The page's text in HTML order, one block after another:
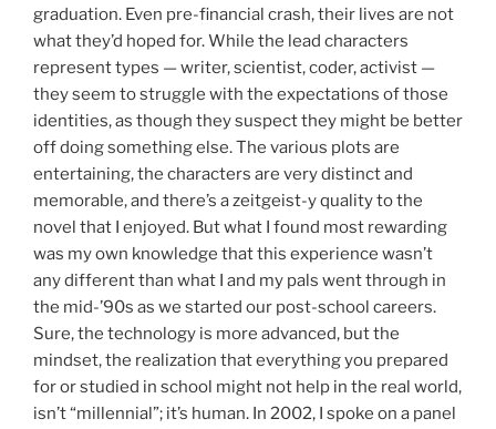
graduation. Even pre-financial crash, their lives are not
what they’d hoped for. While the lead characters
represent types — writer, scientist, coder, activist —
they seem to struggle with the expectations of those
identities, as though they suspect they might be better
off doing something else. The various plots are
entertaining, the characters are very distinct and
memorable, and there’s a zeitgeist-y quality to the
novel that I enjoyed. But what I found most rewarding
was my own knowledge that this experience wasn’t
any different than what I and my pals went through in
the mid-’90s as we started our post-school careers.
Sure, the technology is more advanced, but the
mindset, the realization that everything you prepared
for or studied in school might not help in the real world,
isn’t “millennial”; it’s human. In 2002, I spoke on a panel